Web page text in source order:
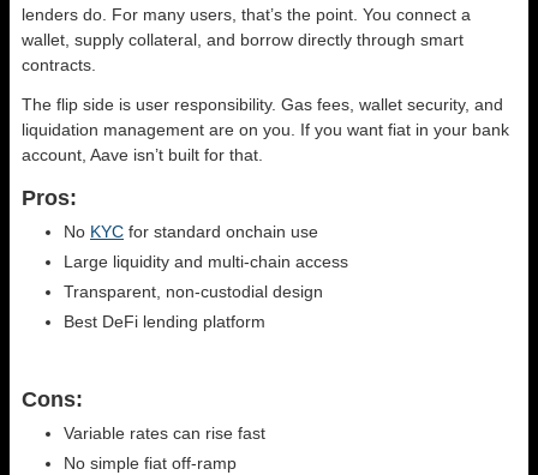
lenders do. For many users, that’s the point. You connect a
wallet, supply collateral, and borrow directly through smart
contracts.
The flip side is user responsibility. Gas fees, wallet security, and
liquidation management are on you. If you want fiat in your bank
account, Aave isn’t built for that.
Pros:
No KYC for standard onchain use
Large liquidity and multi-chain access
Transparent, non-custodial design
Best DeFi lending platform
Cons:
Variable rates can rise fast
No simple fiat off-ramp